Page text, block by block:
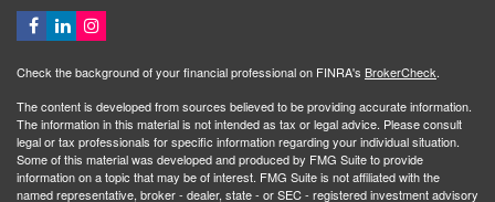
Check the background of your financial professional on FINRA's BrokerCheck.
The content is developed from sources believed to be providing accurate information.
The information in this material is not intended as tax or legal advice. Please consult
legal or tax professionals for specific information regarding your individual situation.
Some of this material was developed and produced by FMG Suite to provide
information on a topic that may be of interest. FMG Suite is not affiliated with the
named representative, broker - dealer, state - or SEC - registered investment advisory